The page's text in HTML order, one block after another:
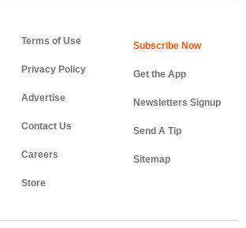
Terms of Use
Privacy Policy
Advertise
Contact Us
Careers
Store
Get the App
Newsletters Signup
Send A Tip
Sitemap